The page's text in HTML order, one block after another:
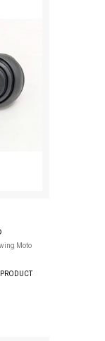
Moto